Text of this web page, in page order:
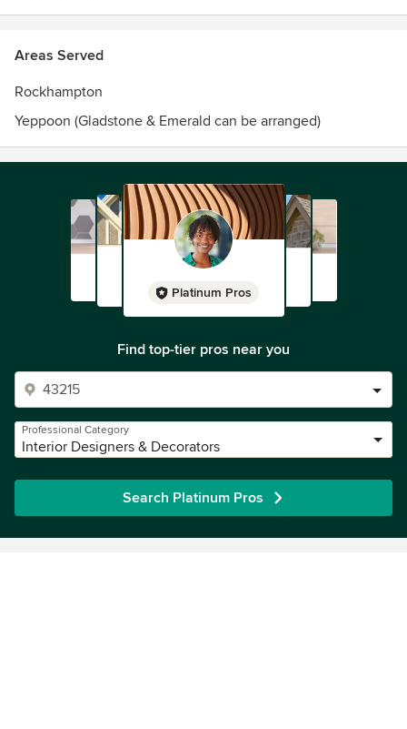
Areas Served
Rockhampton
Yeppoon (Gladstone & Emerald can be arranged)
Platinum Pros
Find top-tier pros near you
Professional Category
Interior Designers & Decorators
Search Platinum Pros